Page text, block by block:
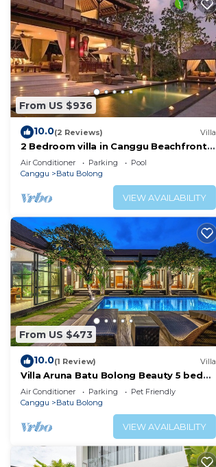
From US $936
10.0(2 Reviews) Villa
2 Bedroom villa in Canggu Beachfront
property.
Air Conditioner Parking
Pool
Canggu
Batu Bolong
VIEW AVAILABILITY
From US $473
10.0(1 Review) Villa
Villa Aruna Batu Bolong Beauty 5 bed
air/con living
Air Conditioner Parking
Pet Friendly
Canggu
Batu Bolong
VIEW AVAILABILITY